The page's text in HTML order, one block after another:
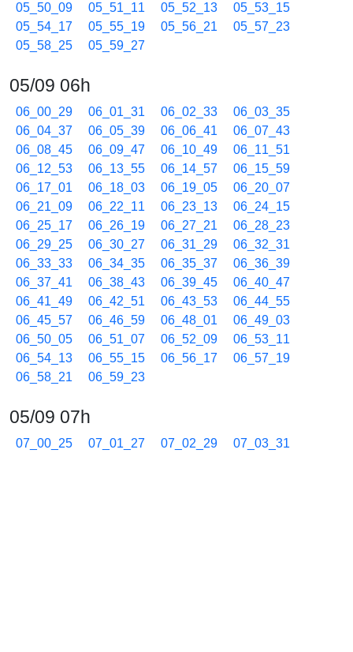
05_50_09
05_51_11 05_52_13
05_53_15
05_54_17
05_55_19 05_56_21
05_57_23
05_58_25
05_59_27
05/09 06h
06_00_29 06_01_31 06_02_33
06_03_35
06_04_37
06_05_39 06_06_41
06_07_43
06_08_45
06_09_47 06_10_49
06_11_51
06_12_53
06_13_55 06_14_57
06_15_59
06_17_01
06_18_03 06_19_05
06_20_07
06_21_09
06_22_11 06_23_13
06_24_15
06_25_17
06_26_19 06_27_21
06_28_23
06_29_25
06_30_27 06_31_29
06_32_31
06_33_33
06_34_35 06_35_37
06_36_39
06_37_41
06_38_43 06_39_45
06_40_47
06_41_49
06_42_51 06_43_53
06_44_55
06_45_57
06_46_59 06_48_01
06_49_03
06_50_05
06_51_07 06_52_09
06_53_11
06_54_13
06_55_15 06_56_17
06_57_19
06_58_21
06_59_23
05/09 07h
07_00_25 07_01_27 07_02_29
07_03_31